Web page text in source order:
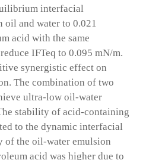
interfacial
oil and water to 0.021
acid with the same
IFTeq to 0.095 mN/m.
synergistic effect on
The combination of two
ultra-low oil-water
stability of acid-containing
to the dynamic interfacial
of the oil-water emulsion
acid was higher due to